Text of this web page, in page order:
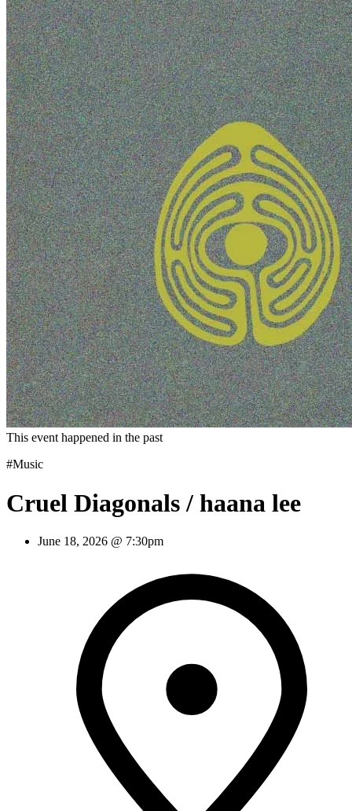
This event happened in the past
#Music
Cruel Diagonals / haana lee
June 18, 2026 @ 7:30pm